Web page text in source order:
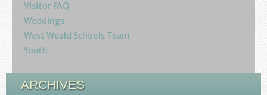
Resources
Visitor FAQ
Weddings
West Weald Schools Team
Youth
ARCHIVES